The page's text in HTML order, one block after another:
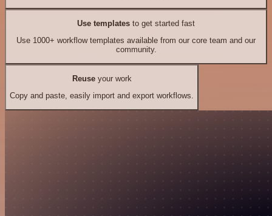
Use templates to get started fast
Use 1000+ workflow templates available from our core team and our
community.
Reuseyour work
Copy and paste, easily import and export workflows.